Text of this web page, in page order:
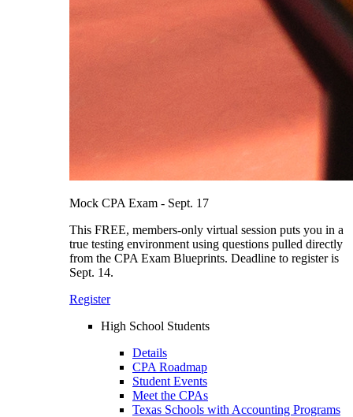
Mock CPA Exam - Sept. 17
This FREE, members-only virtual session puts you in a
true testing environment using questions pulled directly
from the CPA Exam Blueprints. Deadline to register is
Sept. 14.
Register
High School Students
Details
CPA Roadmap
Student Events
Meet the CPAs
Texas Schools with Accounting Programs